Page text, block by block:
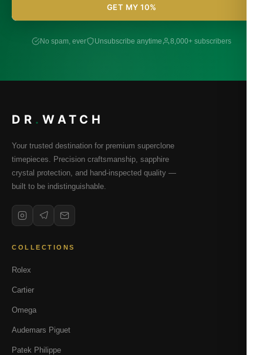
GET MY 10%
No spam, ever Unsubscribe anytime 8,000+ subscribers
DR . WATCH
Your trusted destination for premium superclone
timepieces. Precision craftsmanship, sapphire
crystal protection, and hand-inspected quality —
built to be indistinguishable.
COLLECTIONS
Rolex
Cartier
Omega
Audemars Piguet
Patek Philippe